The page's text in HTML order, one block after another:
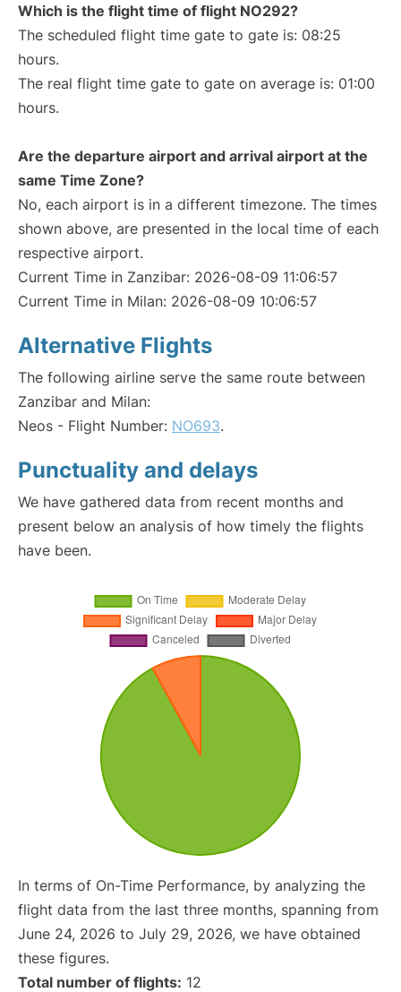
Which is the flight time of flight NO292?
The scheduled flight time gate to gate is: 08:25
hours.
The real flight time gate to gate on average is: 01:00
hours.
Are the departure airport and arrival airport at the
same Time Zone?
No, each airport is in a different timezone. The times
shown above, are presented in the local time of each
respective airport.
Current Time in Zanzibar: 2026-08-09 11:06:57
Current Time in Milan: 2026-08-09 10:06:57
Alternative Flights
The following airline serve the same route between
Zanzibar and Milan:
Neos - Flight Number: NO693.
Punctuality and delays
We have gathered data from recent months and
present below an analysis of how timely the flights
have been.
In terms of On-Time Performance, by analyzing the
flight data from the last three months, spanning from
June 24, 2026 to July 29, 2026, we have obtained
these figures.
Total number of flights: 12